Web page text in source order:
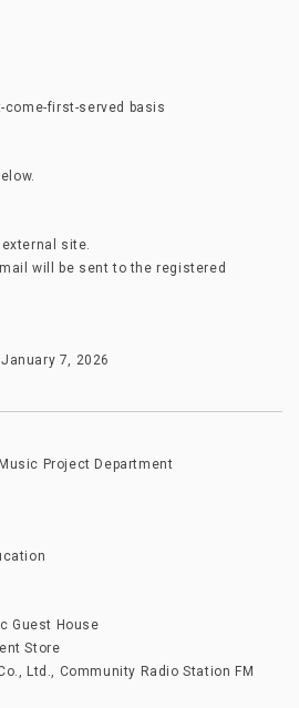
come-first-served basis
site.
will be sent to the registered
7, 2026
Project Department
Guest House
Store
Ltd., Community Radio Station FM